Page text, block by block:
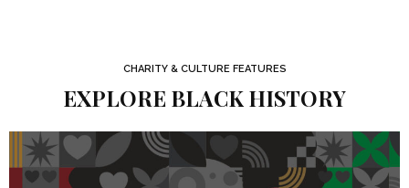
CHARITY & CULTURE FEATURES
EXPLORE BLACK HISTORY